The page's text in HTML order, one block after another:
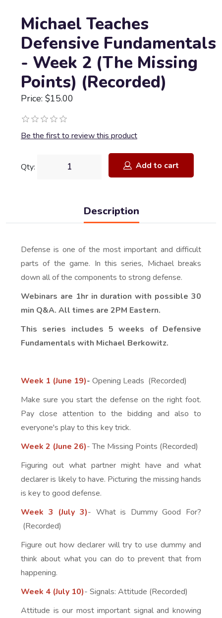
Michael Teaches
Defensive Fundamentals
- Week 2 (The Missing
Points) (Recorded)
Price: $15.00
Be the first to review this product
Qty: Add to cart
Description
Defense is one of the most important and difficult
parts of the game. In this series, Michael breaks
down all of the components to strong defense.
Webinars are 1hr in duration with possible 30
min Q&A. All times are 2PM Eastern.
This series includes 5 weeks of Defensive
Fundamentals with Michael Berkowitz.
Week 1 (June 19)- Opening Leads (Recorded)
Make sure you start the defense on the right foot.
Pay close attention to the bidding and also to
everyone's play to this key trick.
Week 2 (June 26)- The Missing Points (Recorded)
Figuring out what partner might have and what
declarer is likely to have. Picturing the missing hands
is key to good defense.
Week 3 (July 3)- What is Dummy Good For?
(Recorded)
Figure out how declarer will try to use dummy and
think about what you can do to prevent that from
happening.
Week 4 (July 10)- Signals: Attitude (Recorded)
Attitude is our most important signal and knowing